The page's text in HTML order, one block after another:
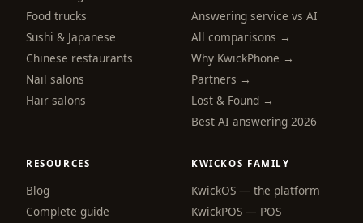
Food trucks
Sushi & Japanese
Chinese restaurants
Nail salons
Hair salons
Answering service vs AI
All comparisons →
Why KwickPhone →
Partners →
Lost & Found →
Best AI answering 2026
RESOURCES
Blog
Complete guide
KWICKOS FAMILY
KwickOS — the platform
KwickPOS — POS
webchat